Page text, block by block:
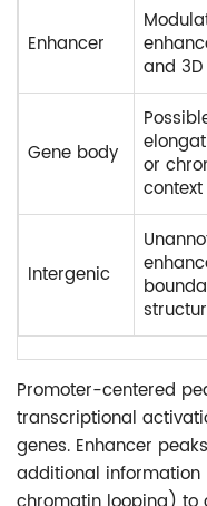
Enhancer
and
Gene body
or
context
Intergenic
Promoter-centered
transcriptional
genes. Enhancer
additional information